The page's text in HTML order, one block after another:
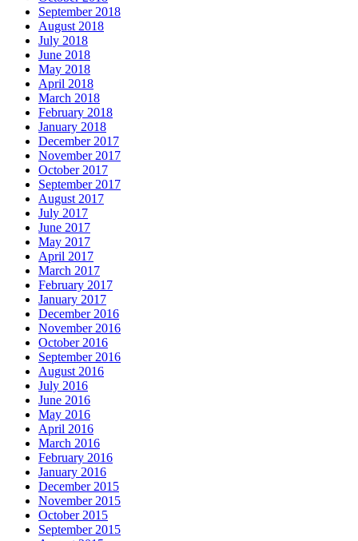
September 2018
August 2018
July 2018
June 2018
May 2018
April 2018
March 2018
February 2018
January 2018
December 2017
November 2017
October 2017
September 2017
August 2017
July 2017
June 2017
May 2017
April 2017
March 2017
February 2017
January 2017
December 2016
November 2016
October 2016
September 2016
August 2016
July 2016
June 2016
May 2016
April 2016
March 2016
February 2016
January 2016
December 2015
November 2015
October 2015
September 2015